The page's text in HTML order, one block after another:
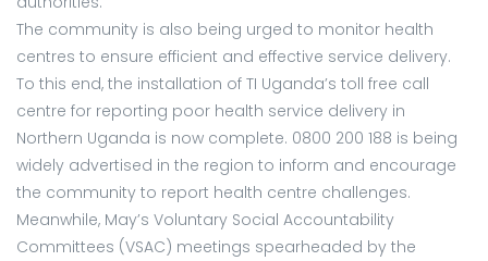
The community is also being urged to monitor health
centres to ensure efficient and effective service delivery.
To this end, the installation of TI Uganda’s toll free call
centre for reporting poor health service delivery in
Northern Uganda is now complete. 0800 200 188 is being
widely advertised in the region to inform and encourage
the community to report health centre challenges.
Meanwhile, May’s Voluntary Social Accountability
Committees (VSAC) meetings spearheaded by the